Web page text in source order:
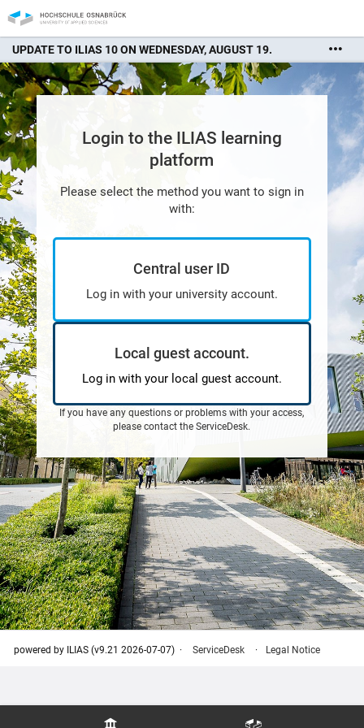
UPDATE TO ILIAS 10 ON WEDNESDAY, AUGUST 19.
There may be interruptions in availability. We apologize for
any inconvenience.
Login to the ILIAS learning
platform
Please select the method you want to sign in
with:
Central user ID
Log in with your university account.
Local guest account.
Log in with your local guest account.
If you have any questions or problems with your access,
please contact theServiceDesk.
powered by ILIAS (v9.21 2026-07-07) ServiceDesk Legal Notice